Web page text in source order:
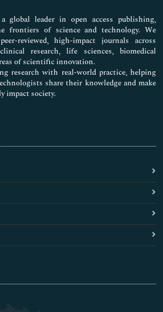
global leader in open access publishing,
frontiers of science and technology. We
reviewed, high-impact journals across
research, life sciences, biomedical
of scientific innovation.
research with real-world practice, helping
share their knowledge and make
impact society.